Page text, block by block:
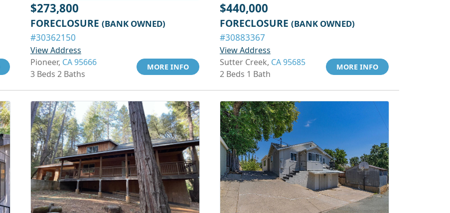
$273,800
FORECLOSURE (BANK OWNED)
#30362150
View Address
Pioneer, CA 95666
3 Beds 2 Baths
MORE INFO
$440,000
FORECLOSURE (BANK OWNED)
#30883367
View Address
Sutter Creek, CA 95685
2 Beds 1 Bath
MORE INFO